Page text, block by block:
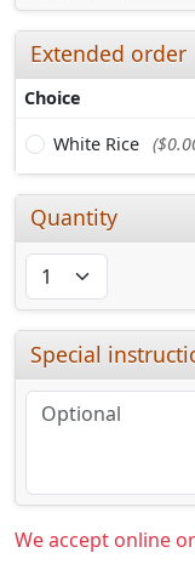
Extended order
Choice
White Rice
Quantity
Special
We accept online